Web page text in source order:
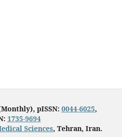
pISSN: 0044-6025,
1735-9694
Sciences, Tehran, Iran.